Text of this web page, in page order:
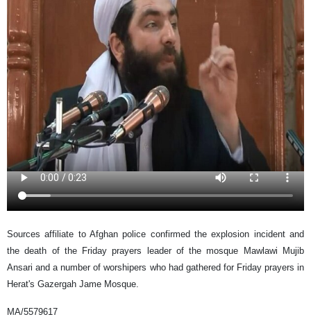
Sources affiliate to Afghan police confirmed the explosion incident and
the death of the Friday prayers leader of the mosque Mawlawi Mujib
Ansari and a number of worshipers who had gathered for Friday prayers in
Herat's Gazergah Jame Mosque.
MA/5579617